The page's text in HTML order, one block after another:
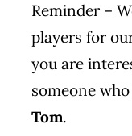
Reminder –
players for
you are
someone
Tom.